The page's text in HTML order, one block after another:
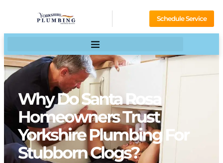
Schedule Service
Why Do Santa Rosa
Homeowners Trust
Yorkshire Plumbing For
Stubborn Clogs?